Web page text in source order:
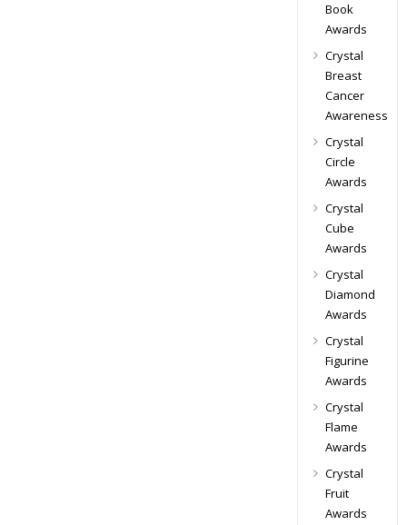
Book
Awards
Crystal
Breast
Cancer
Awareness
Crystal
Circle
Awards
Crystal
Cube
Awards
Crystal
Diamond
Awards
Crystal
Figurine
Awards
Crystal
Flame
Awards
Crystal
Fruit
Awards